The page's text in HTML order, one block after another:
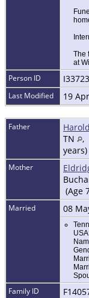
The
at
Person ID I33723
Last Modified 19
Father
TN
,
years)
Mother
(Age
Married 08
Family ID